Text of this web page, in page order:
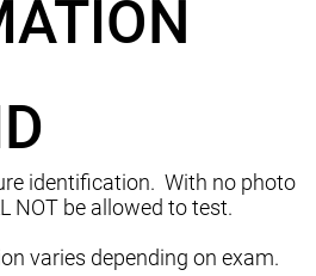
identification. With no photo
NOT be allowed to test.
varies depending on exam.